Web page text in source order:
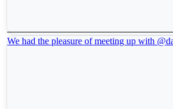
We had the pleasure of meeting up with